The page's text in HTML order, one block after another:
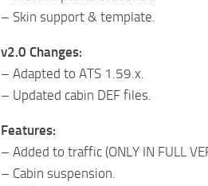
– Skin support & template.
v2.0 Changes:
– Adapted to ATS 1.59.x.
– Updated cabin DEF files.
Features:
– Added to traffic (ONLY IN FULL
– Cabin suspension.